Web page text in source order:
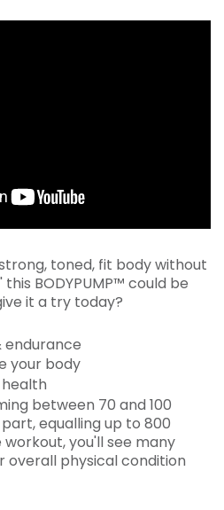
toned, fit body without
BODYPUMP™ could be
it a try today?
endurance
your body
between 70 and 100
equalling up to 800
you'll see many
overall physical condition